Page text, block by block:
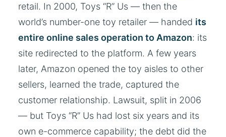
retail. In 2000, Toys “R” Us — then the
world’s number-one toy retailer — handed its
entire online sales operation to Amazon: its
site redirected to the platform. A few years
later, Amazon opened the toy aisles to other
sellers, learned the trade, captured the
customer relationship. Lawsuit, split in 2006
— but Toys “R” Us had lost six years and its
own e-commerce capability; the debt did the